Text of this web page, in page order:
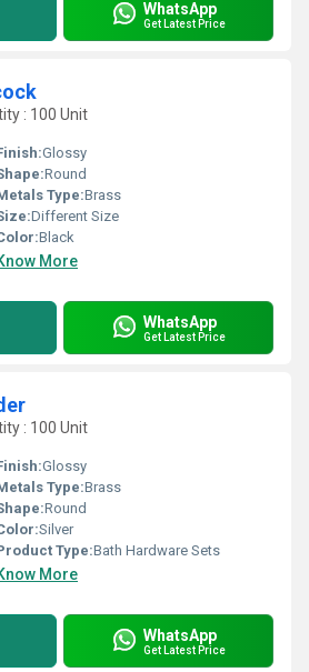
WhatsApp
Get Latest Price
: 100 Unit
Glossy
Round
Type:Brass
Different Size
Black
More
WhatsApp
Get Latest Price
: 100 Unit
Glossy
Type:Brass
Round
Silver
Type:Bath Hardware Sets
More
WhatsApp
Get Latest Price